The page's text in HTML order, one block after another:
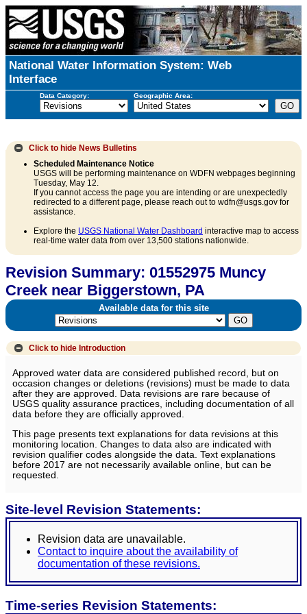
National Water Information System: Web
Interface
Data Category: Geographic Area:
Click to hide News Bulletins
Scheduled Maintenance Notice
USGS will be performing maintenance on WDFN webpages beginning
Tuesday, May 12.
If you cannot access the page you are intending or are unexpectedly
redirected to a different page, please reach out to wdfn@usgs.gov for
assistance.
Explore the USGS National Water Dashboard interactive map to access
real-time water data from over 13,500 stations nationwide.
Revision Summary: 01552975 Muncy
Creek near Biggerstown, PA
Available data for this site
Click to hide Introduction
Approved water data are considered published record, but on
occasion changes or deletions (revisions) must be made to data
after they are approved. Data revisions are rare because of
USGS quality assurance practices, including documentation of all
data before they are officially approved.
This page presents text explanations for data revisions at this
monitoring location. Changes to data also are indicated with
revision qualifier codes alongside the data. Text explanations
before 2017 are not necessarily available online, but can be
requested.
Site-level Revision Statements:
Revision data are unavailable.
Contact to inquire about the availability of
documentation of these revisions.
Time-series Revision Statements: